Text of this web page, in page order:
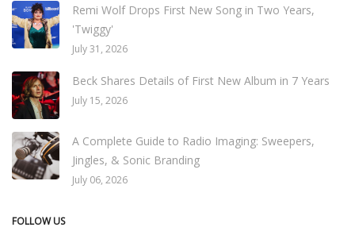
Remi Wolf Drops First New Song in Two Years,
'Twiggy'
July 31, 2026
Beck Shares Details of First New Album in 7 Years
July 15, 2026
A Complete Guide to Radio Imaging: Sweepers,
Jingles, & Sonic Branding
July 06, 2026
FOLLOW US